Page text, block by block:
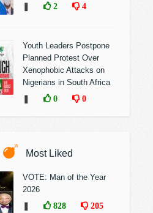
2 4
Youth Leaders Postpone
Planned Protest Over
Xenophobic Attacks on
Nigerians in South Africa
0 0
Most Liked
VOTE: Man of the Year
2026
828 205